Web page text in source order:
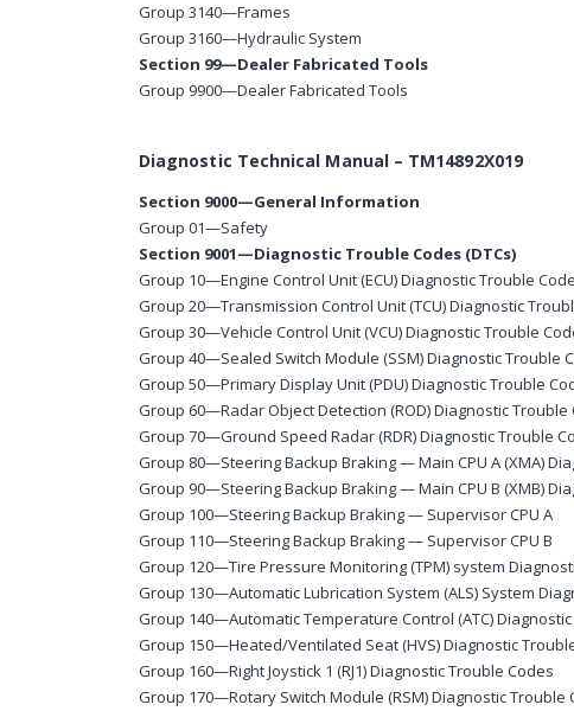
Group 3140—Frames
Group 3160—Hydraulic System
Section 99—Dealer Fabricated Tools
Group 9900—Dealer Fabricated Tools
Diagnostic Technical Manual – TM14892X019
Section 9000—General Information
Group 01—Safety
Section 9001—Diagnostic Trouble Codes (DTCs)
Group 10—Engine Control Unit (ECU) Diagnostic Trouble
Group 20—Transmission Control Unit (TCU) Diagnostic
Group 30—Vehicle Control Unit (VCU) Diagnostic Trouble
Group 40—Sealed Switch Module (SSM) Diagnostic Trouble
Group 50—Primary Display Unit (PDU) Diagnostic Trouble
Group 60—Radar Object Detection (ROD) Diagnostic Trouble
Group 70—Ground Speed Radar (RDR) Diagnostic Trouble
Group 80—Steering Backup Braking — Main CPU A (XMA)
Group 90—Steering Backup Braking — Main CPU B (XMB)
Group 100—Steering Backup Braking — Supervisor CPU A
Group 110—Steering Backup Braking — Supervisor CPU B
Group 120—Tire Pressure Monitoring (TPM) system
Group 130—Automatic Lubrication System (ALS) System
Group 140—Automatic Temperature Control (ATC)
Group 150—Heated/Ventilated Seat (HVS) Diagnostic
Group 160—Right Joystick 1 (RJ1) Diagnostic Trouble Codes
Group 170—Rotary Switch Module (RSM) Diagnostic Trouble